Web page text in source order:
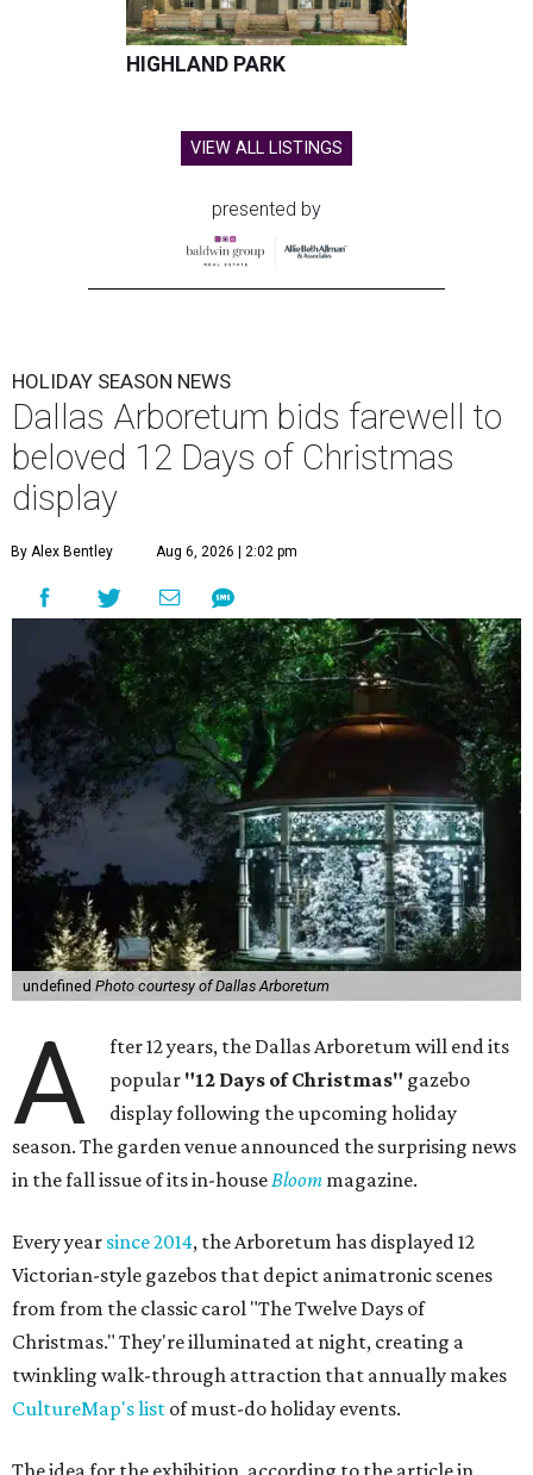
HIGHLAND PARK
VIEW ALL LISTINGS
presented by
HOLIDAY SEASON NEWS
Dallas Arboretum bids farewell to
beloved 12 Days of Christmas
display
By Alex Bentley Aug 6, 2026 | 2:02 pm
undefined Photo courtesy of Dallas Arboretum
A
fter 12 years, the Dallas Arboretum will end its
popular "12 Days of Christmas" gazebo
display following the upcoming holiday
season. The garden venue announced the surprising news
in the fall issue of its in-houseBloom magazine.
Every year since 2014, the Arboretum has displayed 12
Victorian-style gazebos that depict animatronic scenes
from from the classic carol "The Twelve Days of
Christmas." They're illuminated at night, creating a
twinkling walk-through attraction that annually makes
CultureMap's list of must-do holiday events.